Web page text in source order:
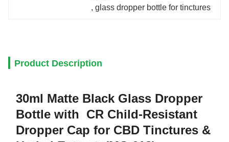
, glass dropper bottle for tinctures
Product Description
30ml Matte Black Glass Dropper
Bottle with CR Child-Resistant
Dropper Cap for CBD Tinctures &